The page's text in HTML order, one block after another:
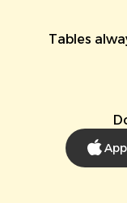
Tables